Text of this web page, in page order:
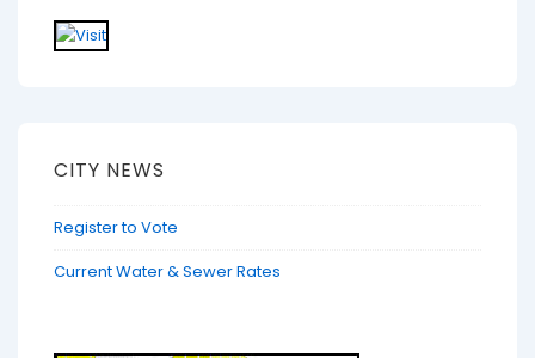
CITY NEWS
Register to Vote
Current Water & Sewer Rates